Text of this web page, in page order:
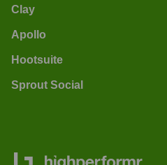
Clay
Apollo
Hootsuite
Sprout Social